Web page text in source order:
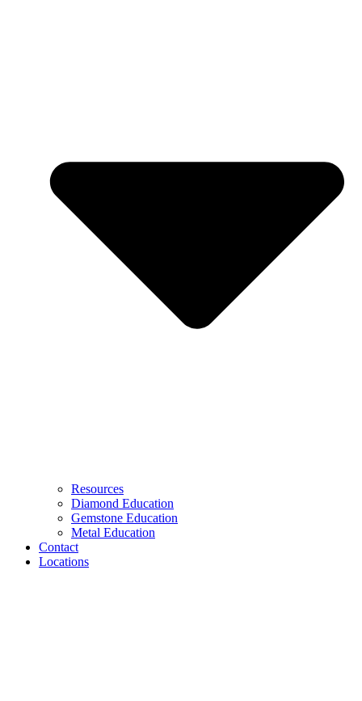
Resources
Diamond Education
Gemstone Education
Metal Education
Contact
Locations